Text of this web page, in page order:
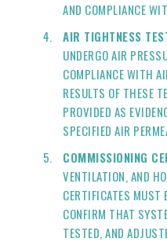
AND COMPLIANCE
AIR TIGHTNESS
UNDERGO AIR
COMPLIANCE WITH
RESULTS OF THESE
PROVIDED AS
SPECIFIED AIR
COMMISSIONING
VENTILATION, AND
CERTIFICATES MUST
CONFIRM THAT
TESTED, AND